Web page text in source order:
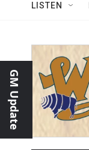
LISTEN
GM Update